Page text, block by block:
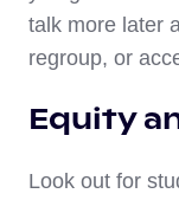
talk more later
regroup, or
Equity
Look out for